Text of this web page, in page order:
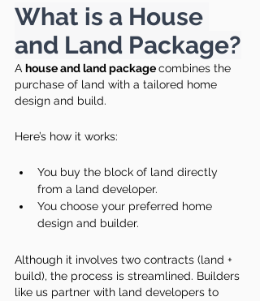
What is a House
and Land Package?
A house and land package combines the
purchase of land with a tailored home
design and build.
Here’s how it works:
You buy the block of land directly
from a land developer.
You choose your preferred home
design and builder.
Although it involves two contracts (land +
build), the process is streamlined. Builders
like us partner with land developers to